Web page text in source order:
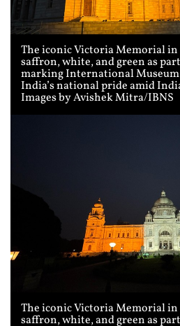
The iconic Victoria Memorial
saffron, white, and green as
marking International
India’s national pride amid
Images by Avishek Mitra/IBNS
The iconic Victoria Memorial
saffron, white, and green as